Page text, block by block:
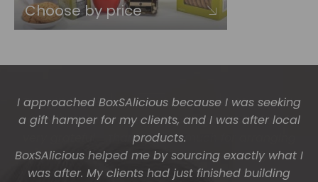
Choose by price
The gift boxes arrived safe and sound last week
(Wed) and we have a great big bunch of staff
very grateful - thank you so much for arranging
these and getting them to us so beautifully and
promptly.